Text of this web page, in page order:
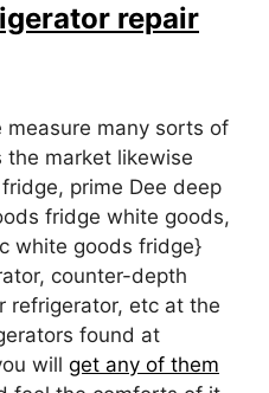
repair
many sorts of
the market likewise
prime Dee deep
fridge white goods,
white goods fridge}
counter-depth
refrigerator, etc at the
found at
will get any of them